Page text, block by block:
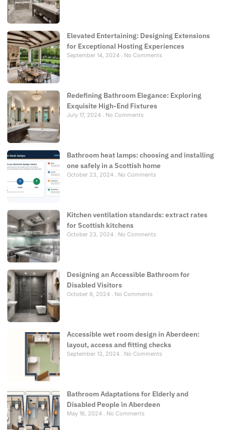
Elevated Entertaining: Designing Extensions
for Exceptional Hosting Experiences
September 14, 2024 No Comments
Redefining Bathroom Elegance: Exploring
Exquisite High-End Fixtures
July 17, 2024 No Comments
Bathroom heat lamps: choosing and installing
one safely in a Scottish home
October 23, 2024 No Comments
Kitchen ventilation standards: extract rates
for Scottish kitchens
October 23, 2024 No Comments
Designing an Accessible Bathroom for
Disabled Visitors
October 8, 2024 No Comments
Accessible wet room design in Aberdeen:
layout, access and fitting checks
September 13, 2024 No Comments
Bathroom Adaptations for Elderly and
Disabled People in Aberdeen
May 16, 2024 No Comments